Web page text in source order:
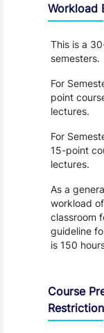
Workload
This is a
semesters.
For
point
lectures.
For
15-point
lectures.
As a
workload
classroom
guideline
is 150
Course